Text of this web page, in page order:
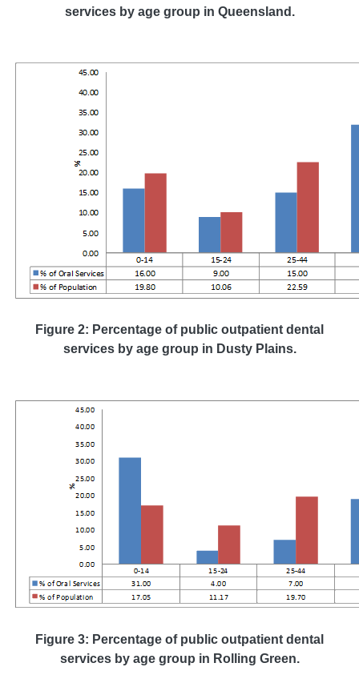
services by age group in Queensland.
Figure 2: Percentage of public outpatient dental
services by age group in Dusty Plains.
Figure 3: Percentage of public outpatient dental
services by age group in Rolling Green.